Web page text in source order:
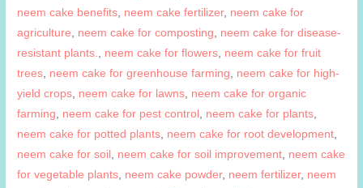
neem cake benefits, neem cake fertilizer, neem cake for
agriculture, neem cake for composting, neem cake for disease-
resistant plants., neem cake for flowers, neem cake for fruit
trees, neem cake for greenhouse farming, neem cake for high-
yield crops, neem cake for lawns, neem cake for organic
farming, neem cake for pest control , neem cake for plants,
neem cake for potted plants, neem cake for root development,
neem cake for soil , neem cake for soil improvement, neem cake
for vegetable plants, neem cake powder, neem fertilizer, neem